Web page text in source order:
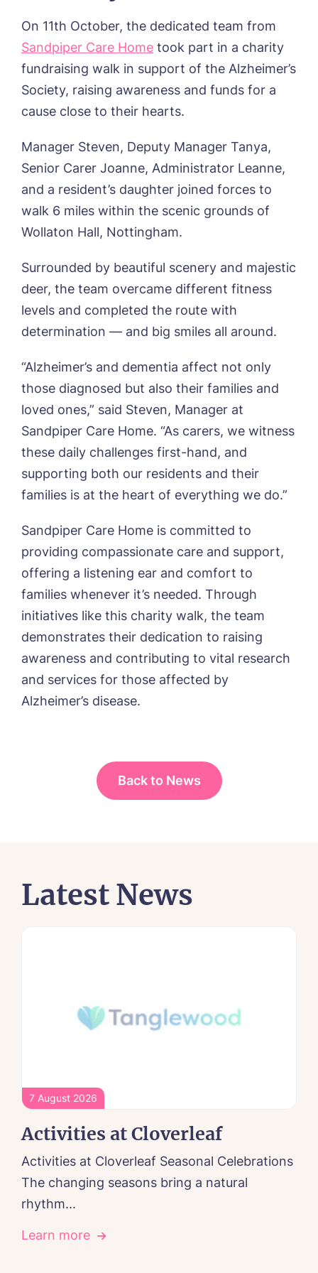
Sleaford Hall, Sleaford
Tanglewood, Horncastle
Toray Pines, Coningsby
Trafford Waters, Manchester
Trent Bridge, West Bridgford
York Manor, York
On 11th October, the dedicated team from
Sandpiper Care Home took part in a charity
fundraising walk in support of the Alzheimer’s
Society, raising awareness and funds for a
cause close to their hearts.
Manager Steven, Deputy Manager Tanya,
Senior Carer Joanne, Administrator Leanne,
and a resident’s daughter joined forces to
walk 6 miles within the scenic grounds of
Wollaton Hall, Nottingham.
Surrounded by beautiful scenery and majestic
deer, the team overcame different fitness
levels and completed the route with
determination — and big smiles all around.
“Alzheimer’s and dementia affect not only
those diagnosed but also their families and
loved ones,” said Steven, Manager at
Sandpiper Care Home. “As carers, we witness
these daily challenges first-hand, and
supporting both our residents and their
families is at the heart of everything we do.”
Sandpiper Care Home is committed to
providing compassionate care and support,
offering a listening ear and comfort to
families whenever it’s needed. Through
initiatives like this charity walk, the team
demonstrates their dedication to raising
awareness and contributing to vital research
and services for those affected by
Alzheimer’s disease.
Back to News
Latest News
7 August 2026
Activities at Cloverleaf
Activities at Cloverleaf Seasonal Celebrations
The changing seasons bring a natural
rhythm...
Learn more
Username*
Password*
Newsletter Sign Up
Yes, I would like to have the latest news
from around the Tanglewood homes
delivered straight into my inbox.
I agree to theprivacy policy
Book a viewing
Name* Email*
Phone*
Preferred time*
Select a Care
Home*
Message
Yes, I would like to have the latest news
from around the Tanglewood homes
delivered straight into my inbox.
privacy policy